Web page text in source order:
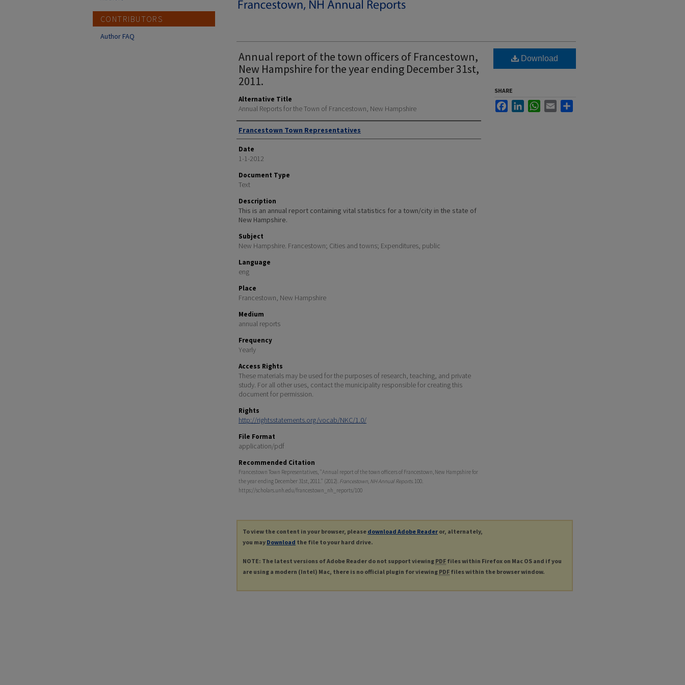
Annual report of the town officers of Francestown,
New Hampshire for the year ending December 31st,
2011.
Alternative Title
Annual Reports for the Town of Francestown, New Hampshire
Author
Francestown Town Representatives
Date
1-1-2012
Document Type
Text
Description
This is an annual report containing vital statistics for a town/city in the state of
New Hampshire.
Subject
New Hampshire. Francestown; Cities and towns; Expenditures, public
Language
eng
Place
Francestown, New Hampshire
Medium
annual reports
Frequency
Yearly
Access Rights
These materials may be used for the purposes of research, teaching, and private
study. For all other uses, contact the municipality responsible for creating this
document for permission.
Rights
http://rightsstatements.org/vocab/NKC/1.0/
File Format
application/pdf
Recommended Citation
Francestown Town Representatives, "Annual report of the town officers of Francestown, New Hampshire for
the year ending December 31st, 2011." (2012). Francestown, NH Annual Reports. 100.
https://scholars.unh.edu/francestown_nh_reports/100
Download
SHARE
FacebookLinkedInWhatsApp
Email
To view the content in your browser, please download Adobe Reader or, alternately,
you may Download the file to your hard drive.
NOTE: The latest versions of Adobe Reader do not support viewing PDF files within Firefox on Mac OS and if you
are using a modern (Intel) Mac, there is no official plugin for viewing PDF files within the browser window.
CONTRIBUTORS
Author FAQ